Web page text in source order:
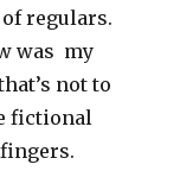
regulars.
was my
not to
fictional